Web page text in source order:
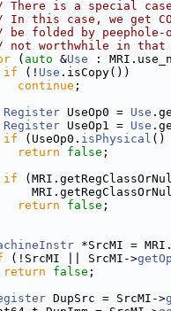
There is a special case
In this case, we get
be folded by
not worthwhile in that
( auto &Use :
if (! Use .isCopy())
continue ;
Register UseOp0 = Use
Register UseOp1 = Use
if (UseOp0. isPhysical ()
return false ;
if
return false ;
*SrcMI =
(!SrcMI || SrcMI->
return false ;
DupSrc = SrcMI->